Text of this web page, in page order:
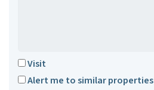
Visit
Alert me to similar properties